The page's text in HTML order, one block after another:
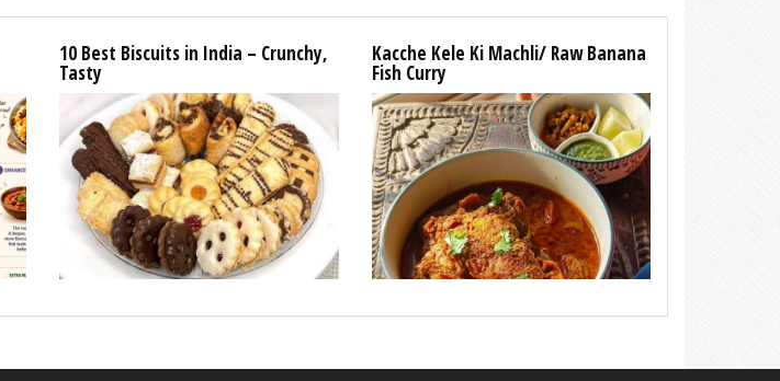
10 Best Biscuits in India – Crunchy,
Tasty
Kacche Kele Ki Machli/ Raw Banana
Fish Curry